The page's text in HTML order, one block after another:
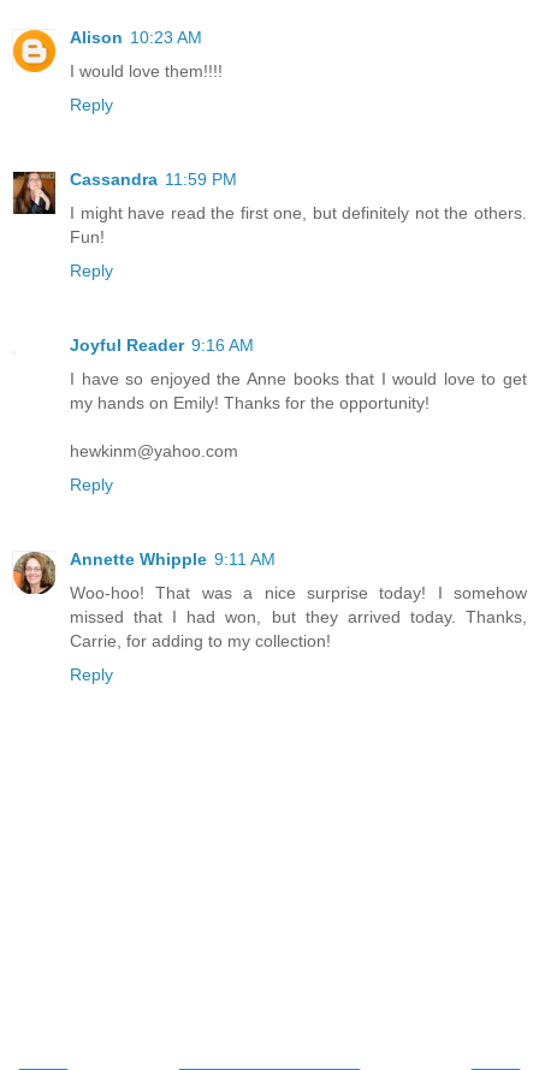
Alison 10:23 AM
I would love them!!!!
Reply
Cassandra 11:59 PM
I might have read the first one, but definitely not the others.
Fun!
Reply
Joyful Reader 9:16 AM
I have so enjoyed the Anne books that I would love to get
my hands on Emily! Thanks for the opportunity!
hewkinm@yahoo.com
Reply
Annette Whipple 9:11 AM
Woo-hoo! That was a nice surprise today! I somehow
missed that I had won, but they arrived today. Thanks,
Carrie, for adding to my collection!
Reply